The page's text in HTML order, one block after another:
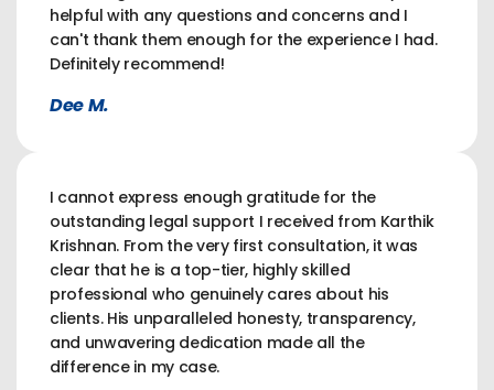
helpful with any questions and concerns and I
can't thank them enough for the experience I had.
Definitely recommend!
Dee M.
I cannot express enough gratitude for the
outstanding legal support I received from Karthik
Krishnan. From the very first consultation, it was
clear that he is a top-tier, highly skilled
professional who genuinely cares about his
clients. His unparalleled honesty, transparency,
and unwavering dedication made all the
difference in my case.